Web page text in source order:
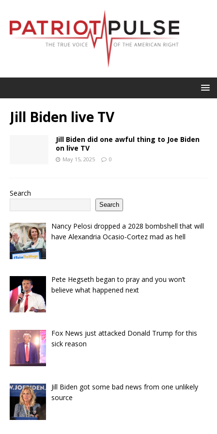
Jill Biden live TV
Jill Biden did one awful thing to Joe Biden
on live TV
May 15, 2025 0
Search
Search
Nancy Pelosi dropped a 2028 bombshell that will
have Alexandria Ocasio-Cortez mad as hell
Pete Hegseth began to pray and you won’t
believe what happened next
Fox News just attacked Donald Trump for this
sick reason
Jill Biden got some bad news from one unlikely
source